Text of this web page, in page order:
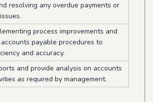
resolving any overdue payments or
process improvements and
payable procedures to
and accuracy.
and provide analysis on accounts
as required by management.